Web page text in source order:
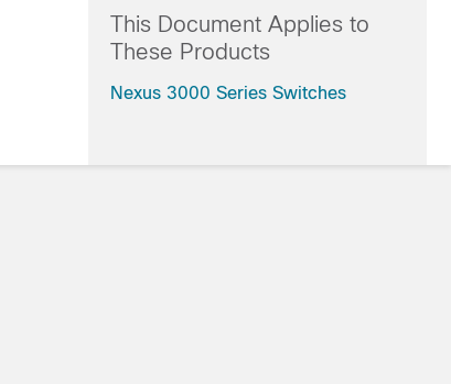
This Document Applies to
These Products
Nexus 3000 Series Switches